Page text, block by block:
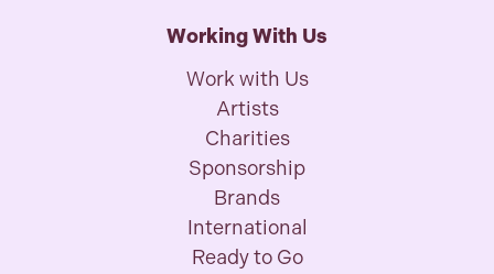
Working With Us
Work with Us
Artists
Charities
Sponsorship
Brands
International
Ready to Go